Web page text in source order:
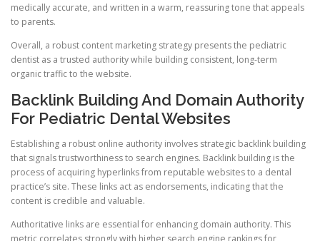
medically accurate, and written in a warm, reassuring tone that appeals
to parents.
Overall, a robust content marketing strategy presents the pediatric
dentist as a trusted authority while building consistent, long-term
organic traffic to the website.
Backlink Building And Domain Authority
For Pediatric Dental Websites
Establishing a robust online authority involves strategic backlink building
that signals trustworthiness to search engines. Backlink building is the
process of acquiring hyperlinks from reputable websites to a dental
practice’s site. These links act as endorsements, indicating that the
content is credible and valuable.
Authoritative links are essential for enhancing domain authority. This